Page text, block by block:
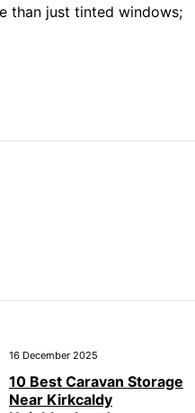
than just tinted windows;
16 December 2025
10 Best Caravan Storage
Near Kirkcaldy